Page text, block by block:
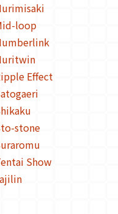
loop
Effect
stone
Show